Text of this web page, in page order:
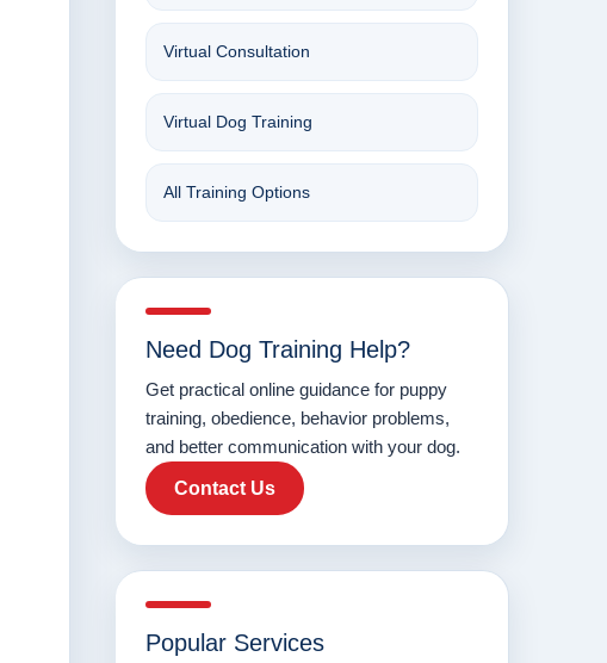
Virtual Consultation
Virtual Dog Training
All Training Options
Need Dog Training Help?
Get practical online guidance for puppy
training, obedience, behavior problems,
and better communication with your dog.
Contact Us
Popular Services